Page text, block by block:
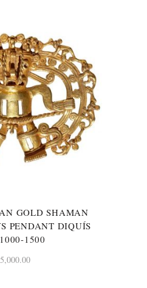
GOLD SHAMAN
PENDANT DIQUÍS
1500